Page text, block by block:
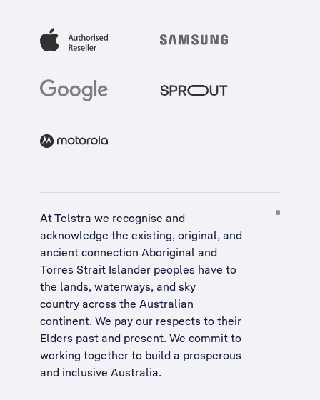
At Telstra we recognise and
acknowledge the existing, original, and
ancient connection Aboriginal and
Torres Strait Islander peoples have to
the lands, waterways, and sky
country across the Australian
continent. We pay our respects to their
Elders past and present. We commit to
working together to build a prosperous
and inclusive Australia.